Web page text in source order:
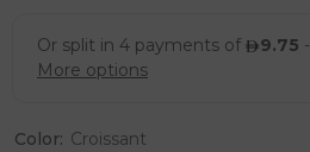
Color: Croissant